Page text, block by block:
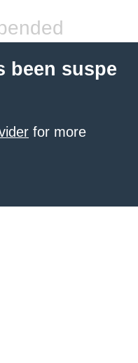
been suspe
for more